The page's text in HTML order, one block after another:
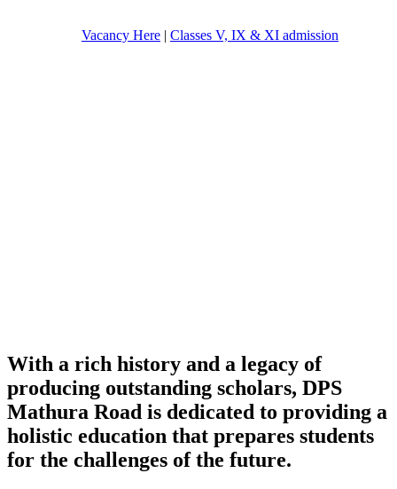
Vacancy Here| Classes V, IX & XI admission
With a rich history and a legacy of
producing outstanding scholars, DPS
Mathura Road is dedicated to providing a
holistic education that prepares students
for the challenges of the future.